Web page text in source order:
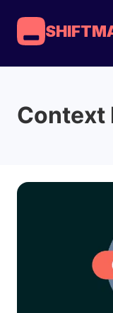
Context